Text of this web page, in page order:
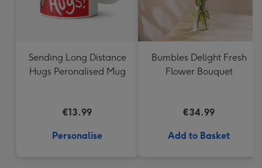
Sending Long Distance
Hugs Peronalised Mug
€13.99
Personalise
Bumbles Delight Fresh
Flower Bouquet
€34.99
Add to Basket